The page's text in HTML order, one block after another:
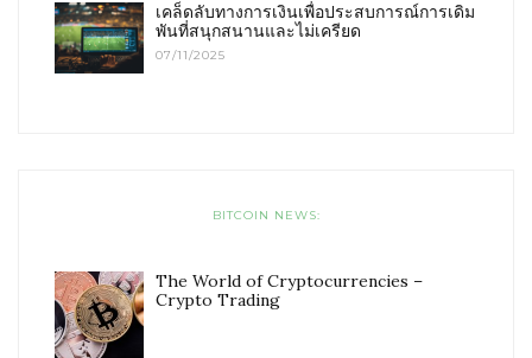
เคล็ดลับทางการเงินเพื่อประสบการณ์การเดิม
พันที่สนุกสนานและไม่เครียด
07/11/2025
BITCOIN NEWS:
The World of Cryptocurrencies –
Crypto Trading